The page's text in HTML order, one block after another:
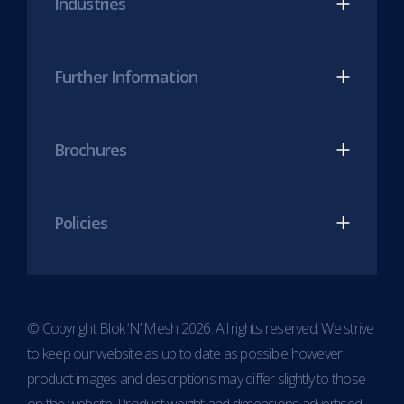
Further Information
Brochures
Policies
© Copyright Blok ‘N’ Mesh 2026. All rights reserved. We strive
to keep our website as up to date as possible however
product images and descriptions may differ slightly to those